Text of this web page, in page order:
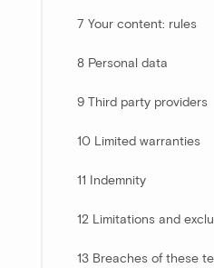
7 Your content: rules
8 Personal data
9 Third party providers
10 Limited warranties
11 Indemnity
12 Limitations and
13 Breaches of these